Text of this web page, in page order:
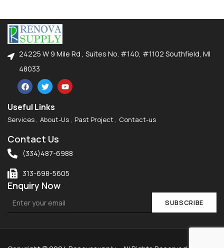
24225 W 9 Mile Rd , Suites No. #140, #1102 Southfield, MI
48033
Useful Links
Services About-Us Past Project Contact-us
Contact Us
(334)487-6988
313-698-5605
Enquiry Now
SUBSCRIBE